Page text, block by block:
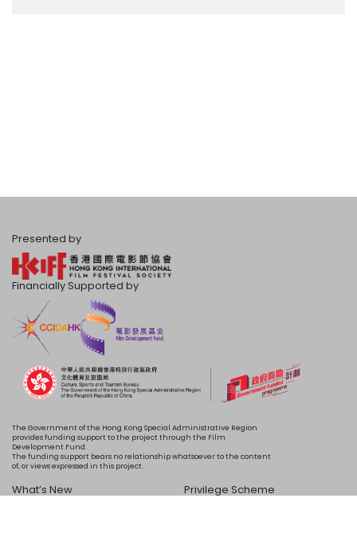
Presented by
Financially Supported by
The Government of the Hong Kong Special Administrative Region
provides funding support to the project through the Film
Development Fund.
The funding support bears no relationship whatsoever to the content
of, or views expressed in this project.
What’s New
Privilege Scheme